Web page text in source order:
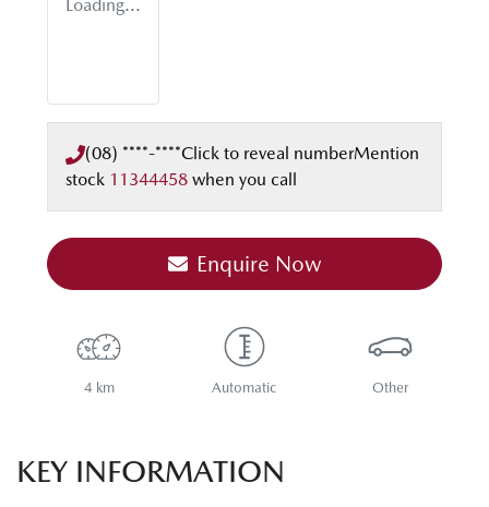
Loading...
(08) ****-****Click to reveal numberMention
stock 11344458 when you call
Enquire Now
4 km Automatic Other
KEY INFORMATION